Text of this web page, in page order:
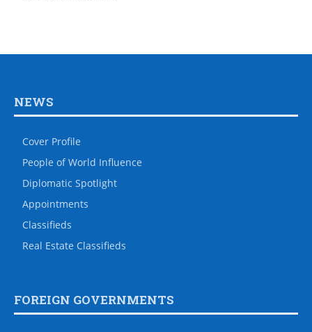
NEWS
Cover Profile
People of World Influence
Diplomatic Spotlight
Appointments
Classifieds
Real Estate Classifieds
FOREIGN GOVERNMENTS